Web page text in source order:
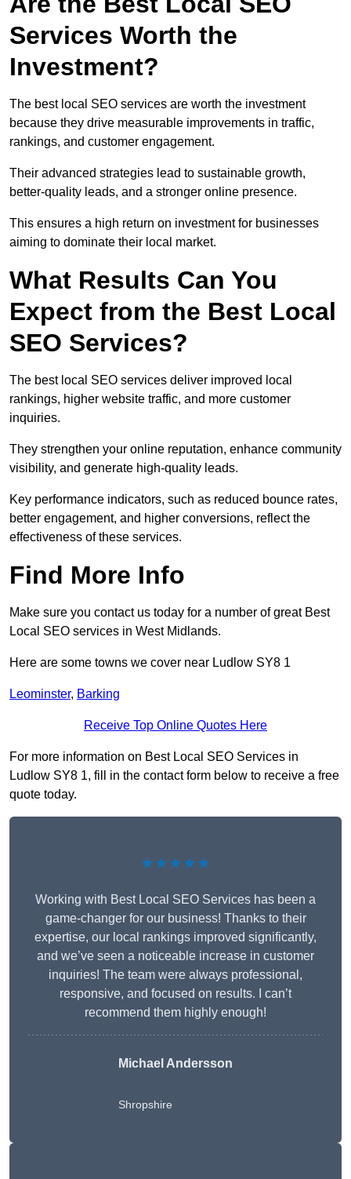
Services Worth the
Investment?
The best local SEO services are worth the investment
because they drive measurable improvements in traffic,
rankings, and customer engagement.
Their advanced strategies lead to sustainable growth,
better-quality leads, and a stronger online presence.
This ensures a high return on investment for businesses
aiming to dominate their local market.
What Results Can You
Expect from the Best Local
SEO Services?
The best local SEO services deliver improved local
rankings, higher website traffic, and more customer
inquiries.
They strengthen your online reputation, enhance community
visibility, and generate high-quality leads.
Key performance indicators, such as reduced bounce rates,
better engagement, and higher conversions, reflect the
effectiveness of these services.
Find More Info
Make sure you contact us today for a number of great Best
Local SEO services in West Midlands.
Here are some towns we cover near Ludlow SY8 1
Leominster, Barking
Receive Top Online Quotes Here
For more information on Best Local SEO Services in
Ludlow SY8 1, fill in the contact form below to receive a free
quote today.
★★★★★
Working with Best Local SEO Services has been a
game-changer for our business! Thanks to their
expertise, our local rankings improved significantly,
and we’ve seen a noticeable increase in customer
inquiries! The team were always professional,
responsive, and focused on results. I can’t
recommend them highly enough!
Michael Andersson
Shropshire